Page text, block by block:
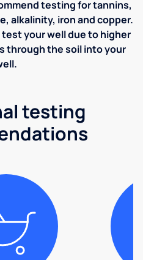
testing for tannins,
alkalinity, iron and copper.
your well due to higher
through the soil into your
testing